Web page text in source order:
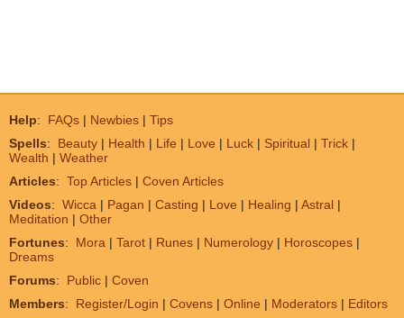
Help: FAQs | Newbies | Tips
Spells: Beauty | Health | Life | Love | Luck | Spiritual | Trick |
Wealth | Weather
Articles: Top Articles | Coven Articles
Videos: Wicca | Pagan | Casting | Love | Healing | Astral |
Meditation | Other
Fortunes: Mora | Tarot | Runes | Numerology | Horoscopes |
Dreams
Forums: Public | Coven
Members: Register/Login | Covens | Online | Moderators | Editors